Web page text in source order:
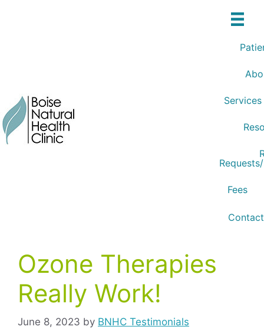
Services
Fees
Ozone Therapies
Really Work!
June 8, 2023 by BNHC Testimonials